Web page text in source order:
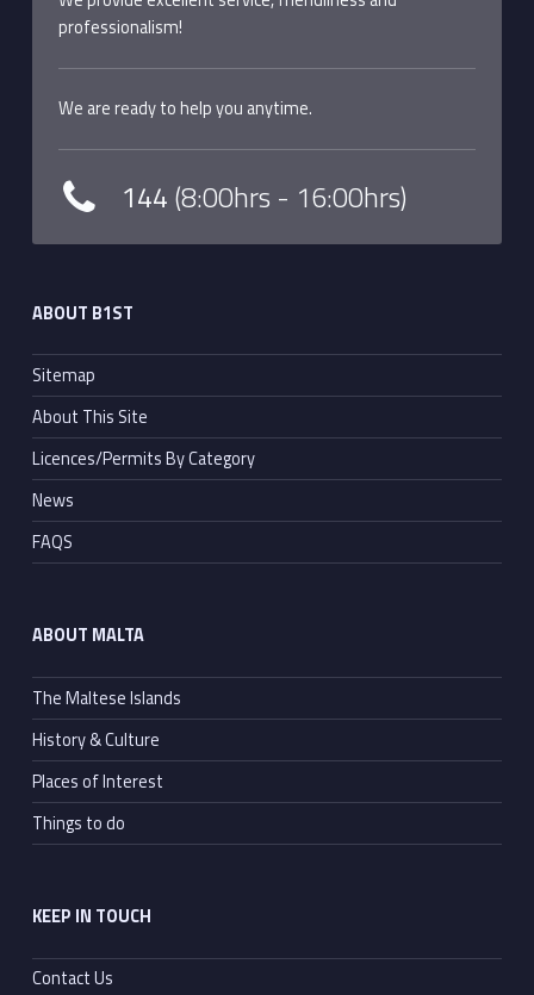
professionalism!
We are ready to help you anytime.
144(8:00hrs - 16:00hrs)
ABOUT B1ST
Sitemap
About This Site
Licences/Permits By Category
News
FAQS
ABOUT MALTA
The Maltese Islands
History & Culture
Places of Interest
Things to do
KEEP IN TOUCH
Contact Us